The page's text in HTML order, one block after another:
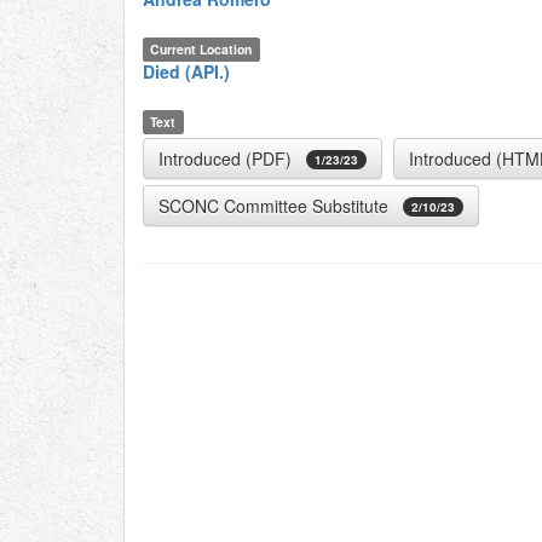
Current Location
Died (API.)
Text
Introduced (PDF) 1/23/23 Introduced
SCONC Committee Substitute 2/10/23